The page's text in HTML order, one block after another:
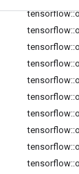
tensorflow::
tensorflow::
tensorflow::
tensorflow::
tensorflow::
tensorflow::
tensorflow::
tensorflow::
tensorflow::
tensorflow::